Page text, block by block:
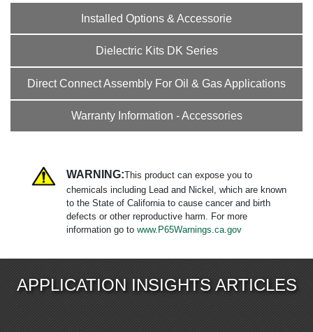
Installed Options & Accessorie
Dielectric Kits DK Series
Direct Connect Assembly For Oil & Gas Applications
Warranty Information - Accessories
WARNING:This product can expose you to
chemicals including Lead and Nickel, which are known
to the State of California to cause cancer and birth
defects or other reproductive harm. For more
information go to www.P65Warnings.ca.gov
APPLICATION INSIGHTS ARTICLES